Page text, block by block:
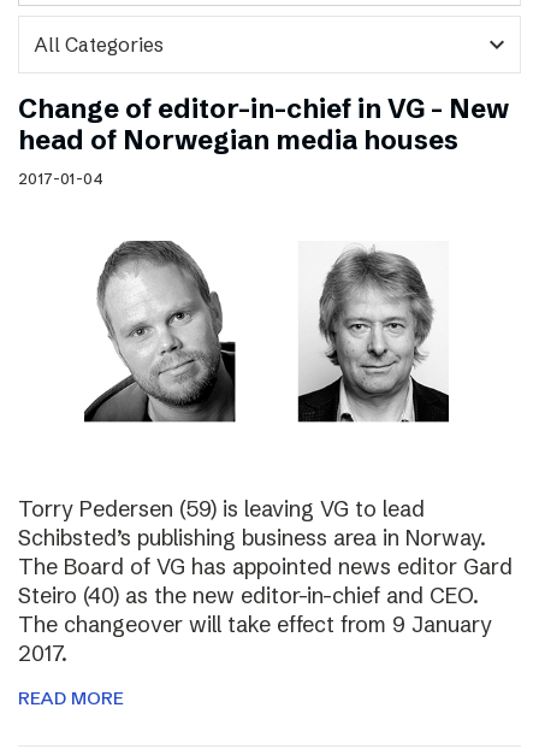
expand_more
Change of editor-in-chief in VG – New
head of Norwegian media houses
2017-01-04
Torry Pedersen (59) is leaving VG to lead
Schibsted’s publishing business area in Norway.
The Board of VG has appointed news editor Gard
Steiro (40) as the new editor-in-chief and CEO.
The changeover will take effect from 9 January
2017.
READ MORE